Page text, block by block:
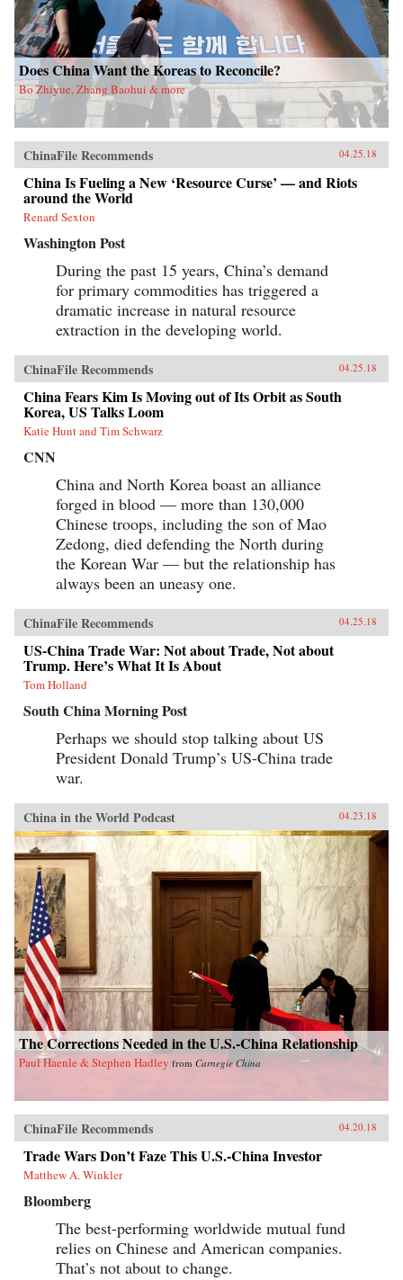
Does China Want the Koreas to Reconcile?
Bo Zhiyue, Zhang Baohui & more
ChinaFile Recommends 04.25.18
China Is Fueling a New ‘Resource Curse’ — and Riots
around the World
Renard Sexton
Washington Post
During the past 15 years, China’s demand
for primary commodities has triggered a
dramatic increase in natural resource
extraction in the developing world.
ChinaFile Recommends 04.25.18
China Fears Kim Is Moving out of Its Orbit as South
Korea, US Talks Loom
Katie Hunt and Tim Schwarz
CNN
China and North Korea boast an alliance
forged in blood — more than 130,000
Chinese troops, including the son of Mao
Zedong, died defending the North during
the Korean War — but the relationship has
always been an uneasy one.
ChinaFile Recommends 04.25.18
US-China Trade War: Not about Trade, Not about
Trump. Here’s What It Is About
Tom Holland
South China Morning Post
Perhaps we should stop talking about US
President Donald Trump’s US-China trade
war.
China in the World Podcast 04.23.18
The Corrections Needed in the U.S.-China Relationship
Paul Haenle & Stephen Hadley from Carnegie China
ChinaFile Recommends 04.20.18
Trade Wars Don’t Faze This U.S.-China Investor
Matthew A. Winkler
Bloomberg
The best-performing worldwide mutual fund
relies on Chinese and American companies.
That’s not about to change.